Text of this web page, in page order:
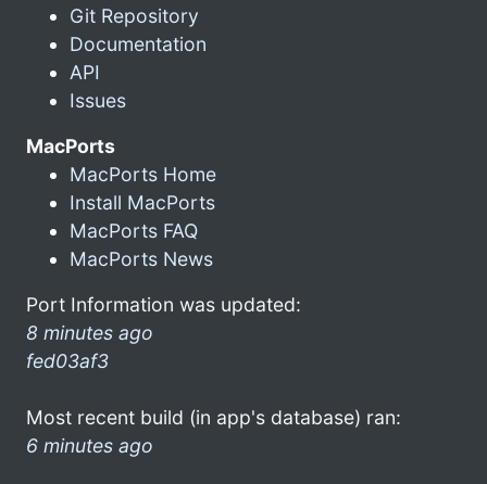
Git Repository
Documentation
API
Issues
MacPorts
MacPorts Home
Install MacPorts
MacPorts FAQ
MacPorts News
Port Information was updated:
8 minutes ago
fed03af3
Most recent build (in app's database) ran:
6 minutes ago